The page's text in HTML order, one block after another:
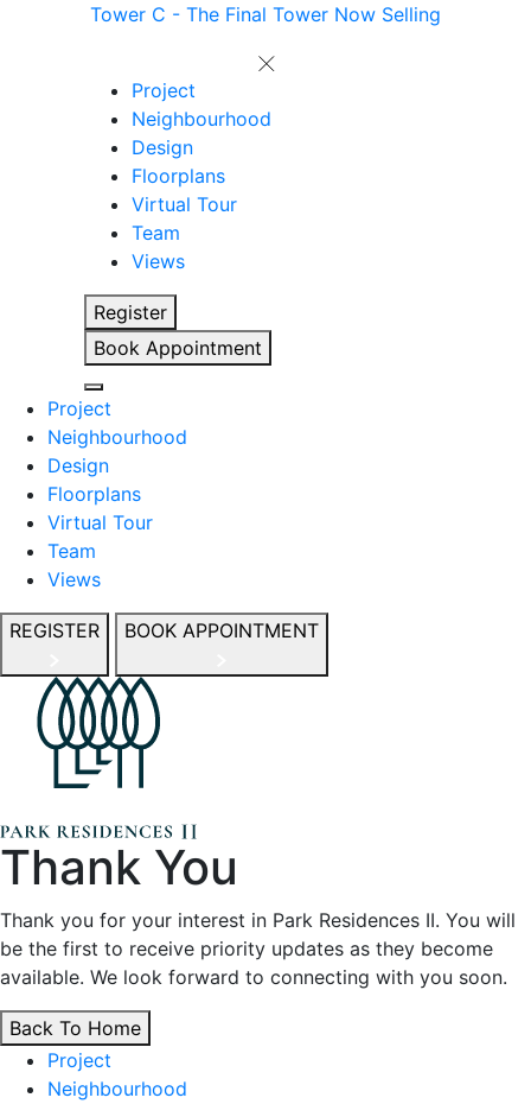
Tower C - The Final Tower Now Selling
Project
Neighbourhood
Design
Floorplans
Virtual Tour
Team
Views
Register
Book Appointment
Project
Neighbourhood
Design
Floorplans
Virtual Tour
Team
Views
REGISTER BOOK APPOINTMENT
Thank You
Thank you for your interest in Park Residences II. You will
be the first to receive priority updates as they become
available. We look forward to connecting with you soon.
Back To Home
Project
Neighbourhood